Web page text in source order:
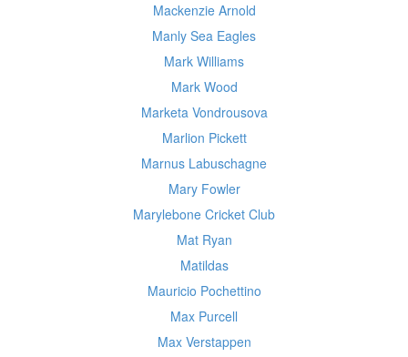
Mackenzie Arnold
Manly Sea Eagles
Mark Williams
Mark Wood
Marketa Vondrousova
Marlion Pickett
Marnus Labuschagne
Mary Fowler
Marylebone Cricket Club
Mat Ryan
Matildas
Mauricio Pochettino
Max Purcell
Max Verstappen